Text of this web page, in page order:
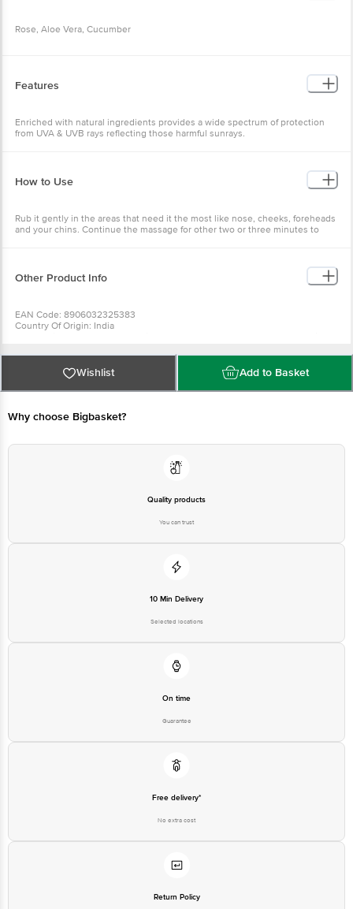
Rose, Aloe Vera, Cucumber
Features
Enriched with natural ingredients provides a wide spectrum of protection
from UVA & UVB rays reflecting those harmful sunrays.
How to Use
Rub it gently in the areas that need it the most like nose, cheeks, foreheads
and your chins. Continue the massage for other two or three minutes to
Other Product Info
EAN Code: 8906032325383
Country Of Origin: India
Limited No. 18, 2Nd & 3Rd Floor, 80 Feet Main Road, Koramangala 4Th
Block, Bangalore - 560034. | Email: customerservice@bigbasket. com
Wishlist Add to Basket
Why choose Bigbasket?
Quality products
You can trust
10 Min Delivery
Selected locations
On time
Guarantee
Free delivery*
No extra cost
Return Policy